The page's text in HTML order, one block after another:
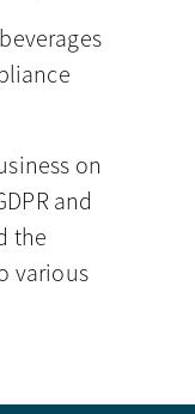
on
and
the
various